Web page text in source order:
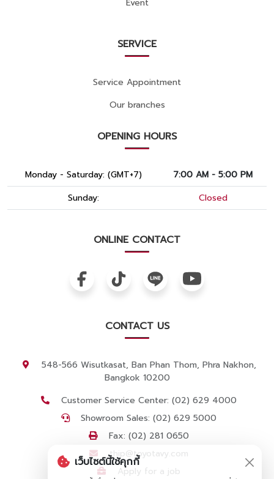
เว็บไซต์นี้ใช้คุกกี้
SERVICE
Service Appointment
Our branches
OPENING HOURS
Monday - Saturday: (GMT+7)
7:00 AM - 5:00 PM
Sunday:
Closed
ONLINE CONTACT
CONTACT US
548-566 Wisutkasat, Ban Phan Thom, Phra Nakhon,
Bangkok 10200
Customer Service Center: (02) 629 4000
Showroom Sales: (02) 629 5000
Fax: (02) 281 0650
thip@toyotavy.com
Apply for a job